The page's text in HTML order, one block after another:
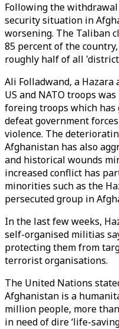
Following the
security situation in
worsening. The Taliban
85 percent of the
roughly half of all
Ali Folladwand, a
US and NATO troops
foreing troops which has
defeat government
violence. The
Afghanistan has also
and historical wounds
increased conflict has
minorities such as the
persecuted group in
In the last few weeks,
self-organised militias
protecting them from
terrorist organisations.
The United Nations
Afghanistan is a
million people, more
in need of dire ‘life-